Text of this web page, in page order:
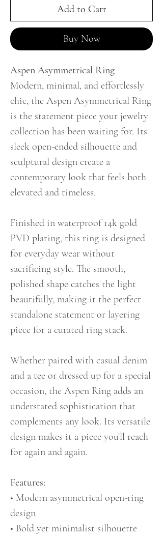
Add to Cart
Buy Now
Aspen Asymmetrical Ring
Modern, minimal, and effortlessly
chic, the Aspen Asymmetrical Ring
is the statement piece your jewelry
collection has been waiting for. Its
sleek open-ended silhouette and
sculptural design create a
contemporary look that feels both
elevated and timeless.
Finished in waterproof 14k gold
PVD plating, this ring is designed
for everyday wear without
sacrificing style. The smooth,
polished shape catches the light
beautifully, making it the perfect
standalone statement or layering
piece for a curated ring stack.
Whether paired with casual denim
and a tee or dressed up for a special
occasion, the Aspen Ring adds an
understated sophistication that
complements any look. Its versatile
design makes it a piece you'll reach
for again and again.
Features:
• Modern asymmetrical open-ring
design
• Bold yet minimalist silhouette